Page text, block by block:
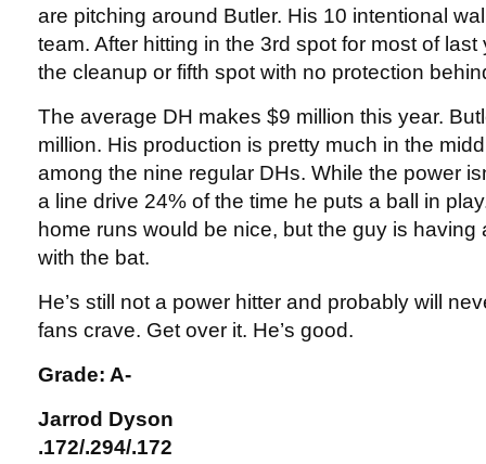
are pitching around Butler. His 10 intentional
team. After hitting in the 3rd spot for most of last
the cleanup or fifth spot with no protection
The average DH makes $9 million this year.
million. His production is pretty much in the
among the nine regular DHs. While the power
a line drive 24% of the time he puts a ball in
home runs would be nice, but the guy is
with the bat.
He’s still not a power hitter and probably will
fans crave. Get over it. He’s good.
Grade: A-
Jarrod Dyson
.172/.294/.172